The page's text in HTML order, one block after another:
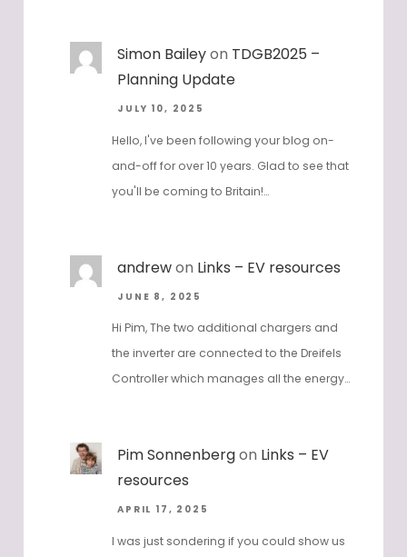
Simon Baileyon TDGB2025 –
Planning Update
JULY 10, 2025
Hello, I've been following your blog on-
and-off for over 10 years. Glad to see that
you'll be coming to Britain!…
andrewon Links – EV resources
JUNE 8, 2025
Hi Pim, The two additional chargers and
the inverter are connected to the Dreifels
Controller which manages all the energy…
Pim Sonnenbergon Links – EV
resources
APRIL 17, 2025
I was just sondering if you could show us